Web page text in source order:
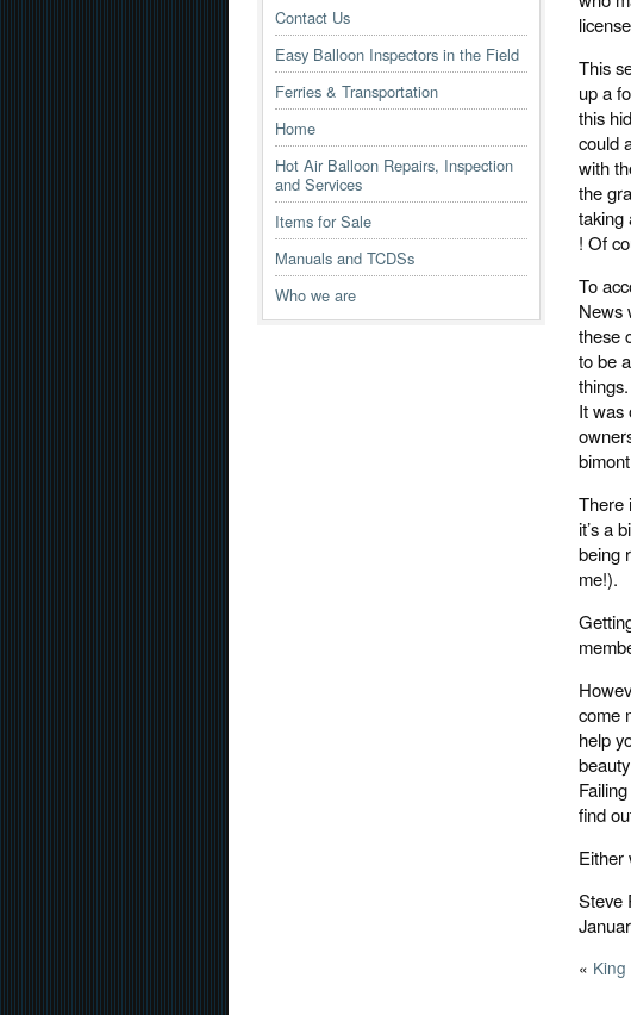
Contact Us
Easy Balloon Inspectors in the Field
Ferries & Transportation
Home
Hot Air Balloon Repairs, Inspection
and Services
Items for Sale
Manuals and TCDSs
Who we are
This
up a
this
could
with
the
taking
! Of
To
News
these
to be
things.
It was
There
it’s a
being
me!).
come
help
find
Either
Steve
«